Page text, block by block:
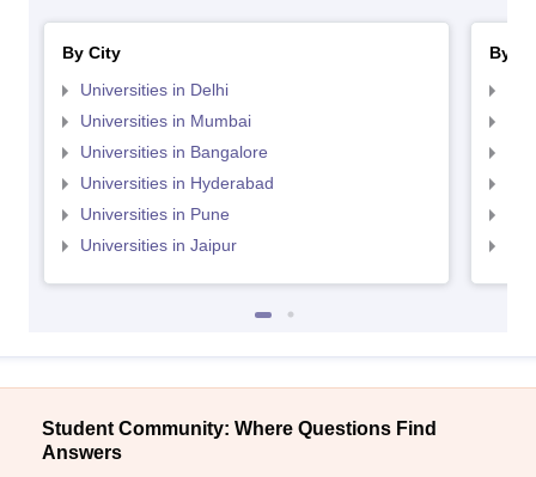
By City
Universities in Delhi
Universities in Mumbai
Universities in Bangalore
Universities in Hyderabad
Universities in Pune
Universities in Jaipur
By
Student Community: Where Questions Find
Answers